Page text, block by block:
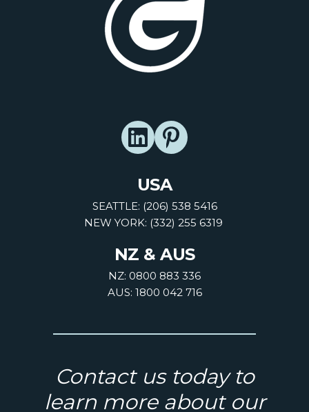
USA
SEATTLE: (206) 538 5416
NEW YORK: (332) 255 6319
NZ & AUS
NZ: 0800 883 336
AUS: 1800 042 716
Contact us today to
learn more about our